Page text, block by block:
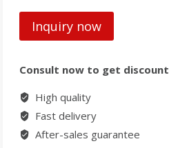
Inquiry now
Consult now to get discount
High quality
Fast delivery
After-sales guarantee